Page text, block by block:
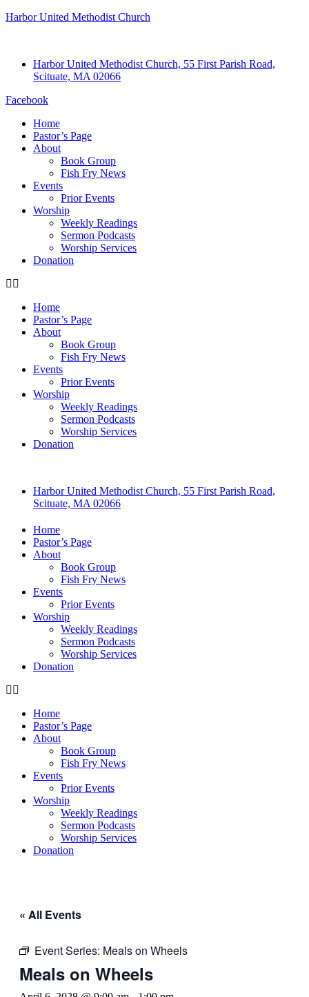
Harbor United Methodist Church
Harbor United Methodist Church, 55 First Parish Road,
Scituate, MA 02066
Facebook
Home
Pastor’s Page
About
Book Group
Fish Fry News
Events
Prior Events
Worship
Weekly Readings
Sermon Podcasts
Worship Services
Donation
Home
Pastor’s Page
About
Book Group
Fish Fry News
Events
Prior Events
Worship
Weekly Readings
Sermon Podcasts
Worship Services
Donation
Harbor United Methodist Church, 55 First Parish Road,
Scituate, MA 02066
Home
Pastor’s Page
About
Book Group
Fish Fry News
Events
Prior Events
Worship
Weekly Readings
Sermon Podcasts
Worship Services
Donation
Home
Pastor’s Page
About
Book Group
Fish Fry News
Events
Prior Events
Worship
Weekly Readings
Sermon Podcasts
Worship Services
Donation
« All Events
Event Series: Meals on Wheels
Meals on Wheels